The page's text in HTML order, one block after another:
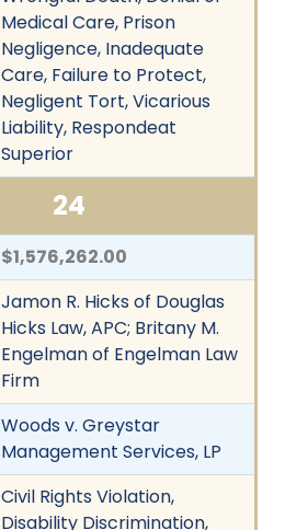
Medical Care, Prison
Negligence, Inadequate
Care, Failure to Protect,
Negligent Tort, Vicarious
Liability, Respondeat
Superior
24
$1,576,262.00
Jamon R. Hicks of Douglas
Hicks Law, APC; Britany M.
Engelman of Engelman Law
Firm
Woods v. Greystar
Management Services, LP
Civil Rights Violation,
Disability Discrimination,